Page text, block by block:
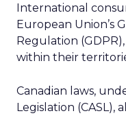
International
European Union’s
Regulation
within their
Canadian laws,
Legislation (CASL),